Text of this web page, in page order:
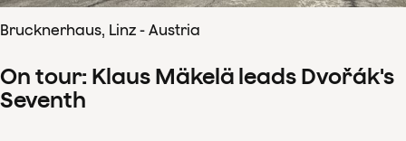
Brucknerhaus, Linz - Austria
On tour: Klaus Mäkelä leads Dvořák's
Seventh